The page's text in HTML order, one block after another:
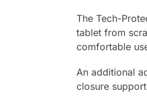
The Tech-
tablet from
comfortable
An additional
closure